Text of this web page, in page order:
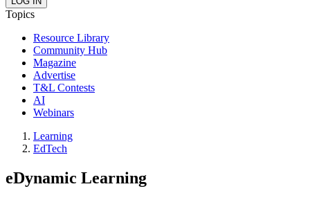
Topics
Resource Library
Community Hub
Magazine
Advertise
T&L Contests
AI
Webinars
Learning
EdTech
eDynamic Learning